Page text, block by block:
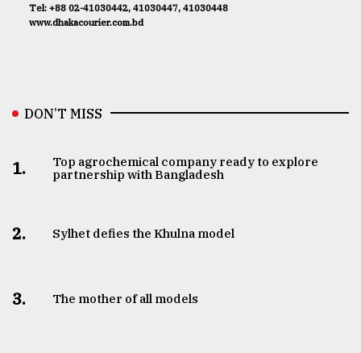
Tel: +88 02-41030442, 41030447, 41030448
www.dhakacourier.com.bd
DON’T MISS
1.
Top agrochemical company ready to explore
partnership with Bangladesh
2. Sylhet defies the Khulna model
3. The mother of all models